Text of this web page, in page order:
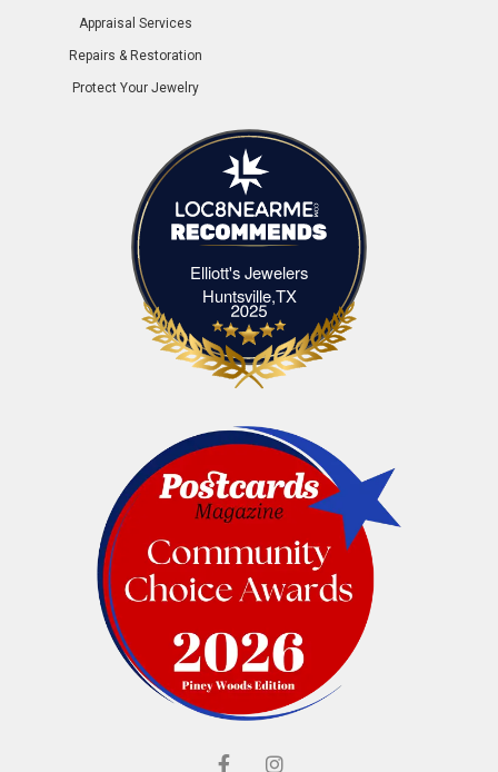
Appraisal Services
Repairs & Restoration
Protect Your Jewelry
Elliott's Jewelers
Huntsville,TXElliott's Jewelers Huntsville,TX